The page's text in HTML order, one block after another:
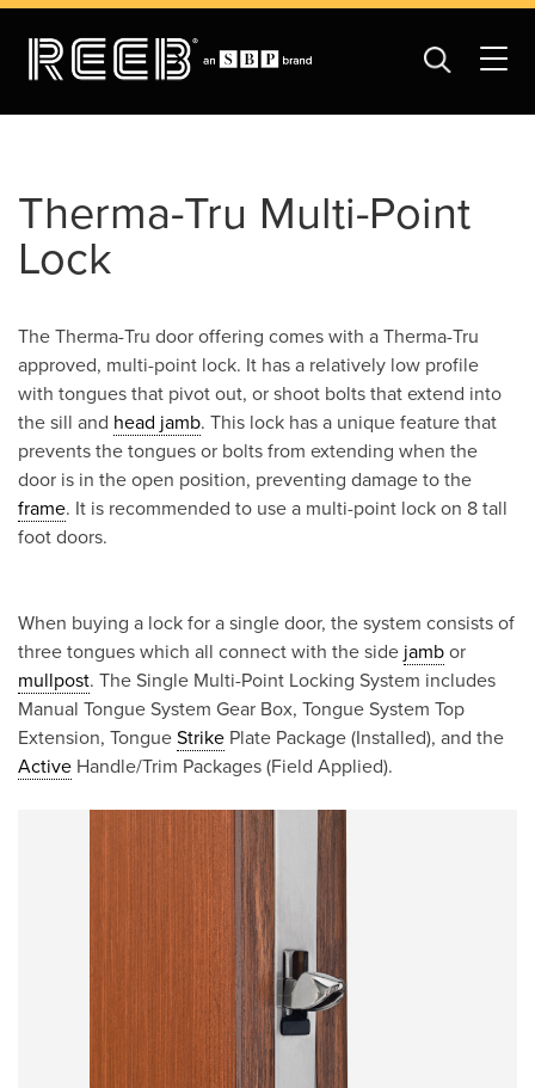
Therma-Tru Multi-Point
Lock
The Therma-Tru door offering comes with a Therma-Tru
approved, multi-point lock. It has a relatively low profile
with tongues that pivot out, or shoot bolts that extend into
the sill and head jamb. This lock has a unique feature that
prevents the tongues or bolts from extending when the
door is in the open position, preventing damage to the
frame. It is recommended to use a multi-point lock on 8 tall
foot doors.
When buying a lock for a single door, the system consists of
three tongues which all connect with the side jamb or
mullpost. The Single Multi-Point Locking System includes
Manual Tongue System Gear Box, Tongue System Top
Extension, Tongue Strike Plate Package (Installed), and the
Active Handle/Trim Packages (Field Applied).